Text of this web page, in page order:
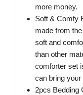
more money.
Soft & Comfy
made from
soft and
than other
comforter set
can bring
2pcs Bedding